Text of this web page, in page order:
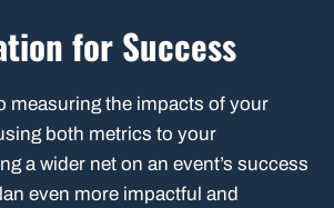
for Success
measuring the impacts of your
both metrics to your
a wider net on an event’s success
even more impactful and